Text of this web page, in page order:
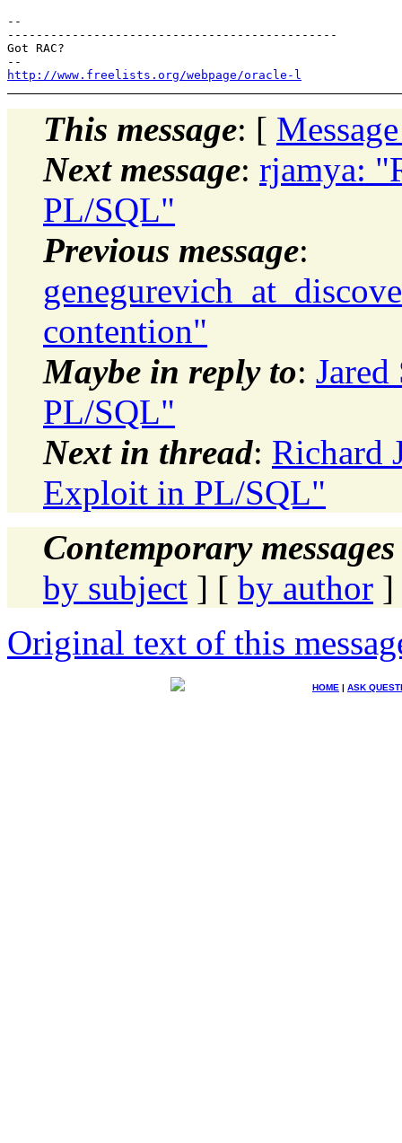
--
----------------------------------------------
Got RAC?
http://www.freelists.org/webpage/oracle-l
This message: [
Next message: rjamya:
PL/SQL"
Previous message:
contention"
Maybe in reply to:
PL/SQL"
Next in thread: Richard
Exploit in PL/SQL"
Contemporary
by subject ] [ by author ]
Original text of this
HOME | ASK